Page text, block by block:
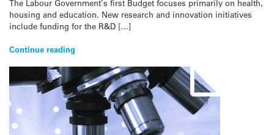
The Labour Government’s first Budget focuses primarily on health,
housing and education. New research and innovation initiatives
include funding for the R&D […]
Continue reading